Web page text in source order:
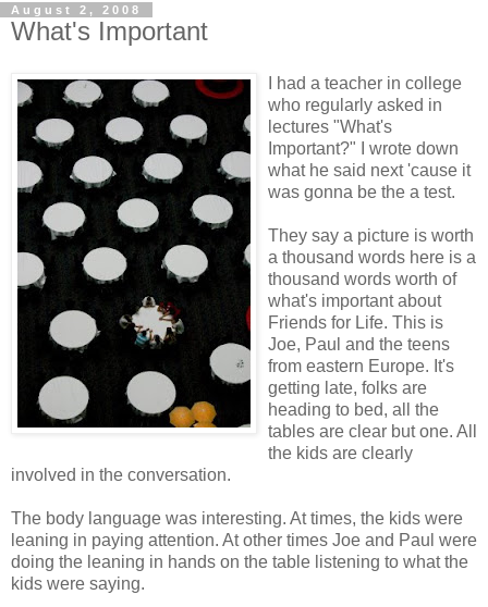
August 2, 2008
What's Important
I had a teacher in college
who regularly asked in
lectures "What's
Important?" I wrote down
what he said next 'cause it
was gonna be the a test.
They say a picture is worth
a thousand words here is a
thousand words worth of
what's important about
Friends for Life. This is
Joe, Paul and the teens
from eastern Europe. It's
getting late, folks are
heading to bed, all the
tables are clear but one. All
the kids are clearly
involved in the conversation.
The body language was interesting. At times, the kids were
leaning in paying attention. At other times Joe and Paul were
doing the leaning in hands on the table listening to what the
kids were saying.